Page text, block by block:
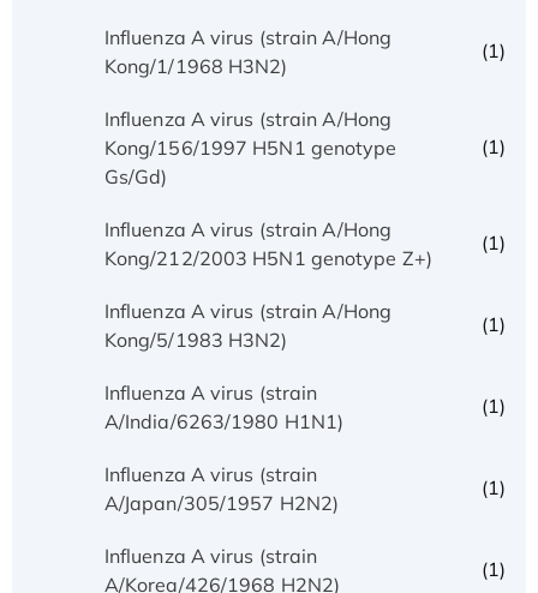
Influenza A virus (strain A/Hong
Kong/1/1968 H3N2)
(1)
Influenza A virus (strain A/Hong
Kong/156/1997 H5N1 genotype
Gs/Gd)
(1)
Influenza A virus (strain A/Hong
Kong/212/2003 H5N1 genotype Z+)
(1)
Influenza A virus (strain A/Hong
Kong/5/1983 H3N2)
(1)
Influenza A virus (strain
A/India/6263/1980 H1N1)
(1)
Influenza A virus (strain
A/Japan/305/1957 H2N2)
(1)
Influenza A virus (strain
A/Korea/426/1968 H2N2)
(1)